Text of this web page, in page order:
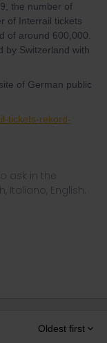
the number of
of Interrail tickets
of around 600,000.
by Switzerland with
of German public
tickets-rekord-
ask in the
Italiano, English.
Oldest first